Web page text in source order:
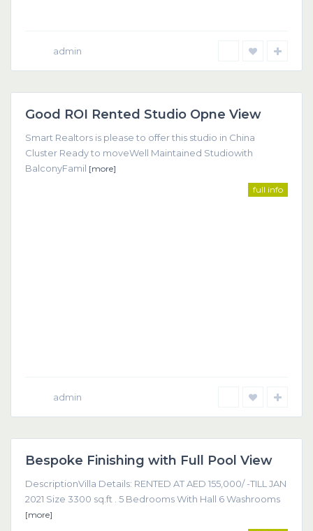
admin
Featured
Good ROI Rented Studio Opne View
Smart Realtors is please to offer this studio in China
Cluster Ready to moveWell Maintained Studiowith
BalconyFamil [more]
full info
admin
Featured
Bespoke Finishing with Full Pool View
DescriptionVilla Details: RENTED AT AED 155,000/ -TILL JAN
2021 Size 3300 sq.ft . 5 Bedrooms With Hall 6 Washrooms
[more]